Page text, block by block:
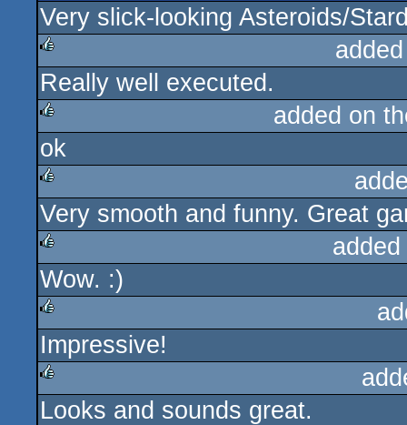
Very slick-looking Asteroids/
rulez
Really well executed.
rulez
added on
ok
rulez
Very smooth and funny. Great
rulez
Wow. :)
rulez
Impressive!
rulez
Looks and sounds great.